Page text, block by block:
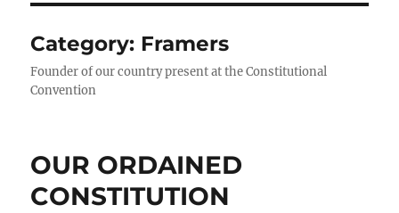
Category: Framers
Founder of our country present at the Constitutional
Convention
OUR ORDAINED
CONSTITUTION